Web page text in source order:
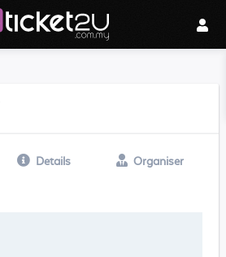
Details Organiser